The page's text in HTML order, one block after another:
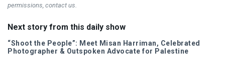
permissions, contact us.
Next story from this daily show
“Shoot the People”: Meet Misan Harriman, Celebrated
Photographer & Outspoken Advocate for Palestine